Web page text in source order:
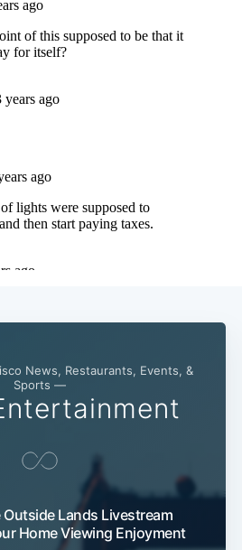
News, Restaurants, Events, &
Sports —
Lands Livestream
Home Viewing Enjoyment
Subscribe